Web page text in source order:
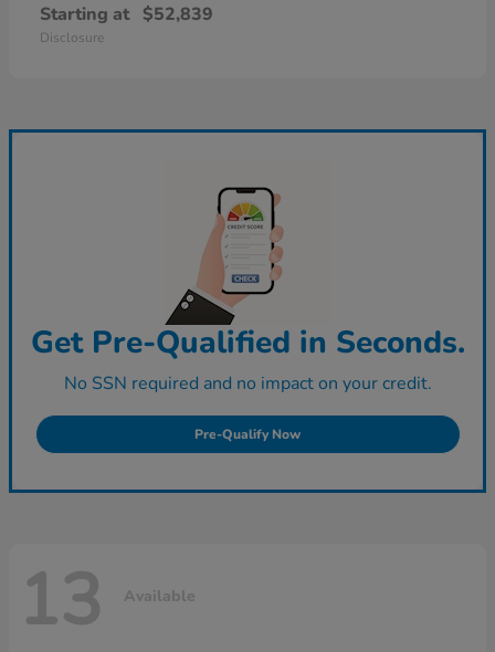
Starting at $52,839
Disclosure
Get Pre-Qualified in Seconds.
No SSN required and no impact on your credit.
Pre-Qualify Now
13 Available